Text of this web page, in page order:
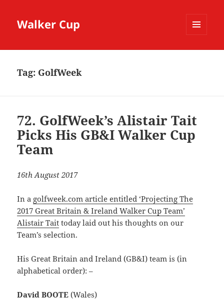
Walker Cup
Tag: GolfWeek
72. GolfWeek’s Alistair Tait
Picks His GB&I Walker Cup
Team
16th August 2017
In a golfweek.com article entitled ‘Projecting The
2017 Great Britain & Ireland Walker Cup Team’
Alistair Tait today laid out his thoughts on our
Team’s selection.
His Great Britain and Ireland (GB&I) team is (in
alphabetical order): –
David BOOTE (Wales)